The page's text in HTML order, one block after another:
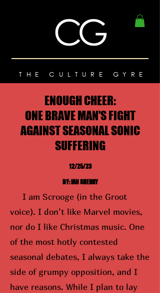
THE CULTURE GYRE
ENOUGH CHEER:
ONE BRAVE MAN'S FIGHT
AGAINST SEASONAL SONIC
SUFFERING
12/25/23
BY: IAN SHERRY
I am Scrooge (in the Groot
voice). I don’t like Marvel movies,
nor do I like Christmas music. One
of the most hotly contested
seasonal debates, I always take the
side of grumpy opposition, and I
have reasons. While I plan to lay